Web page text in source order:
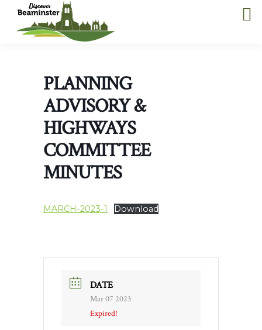
PLANNING
ADVISORY &
HIGHWAYS
COMMITTEE
MINUTES
MARCH-2023-1 Download
DATE
Mar 07 2023
Expired!